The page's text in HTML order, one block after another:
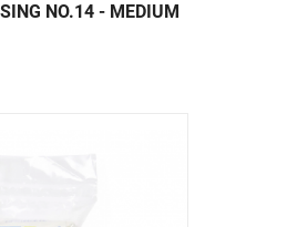
NO.14 - MEDIUM